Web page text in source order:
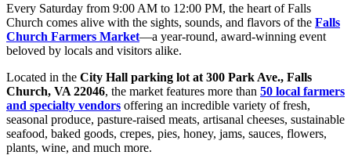
Every Saturday from 9:00 AM to 12:00 PM, the heart of Falls
Church comes alive with the sights, sounds, and flavors of the Falls
Church Farmers Market—a year-round, award-winning event
beloved by locals and visitors alike.
Located in the City Hall parking lot at 300 Park Ave., Falls
Church, VA 22046, the market features more than 50 local farmers
and specialty vendors offering an incredible variety of fresh,
seasonal produce, pasture-raised meats, artisanal cheeses, sustainable
seafood, baked goods, crepes, pies, honey, jams, sauces, flowers,
plants, wine, and much more.